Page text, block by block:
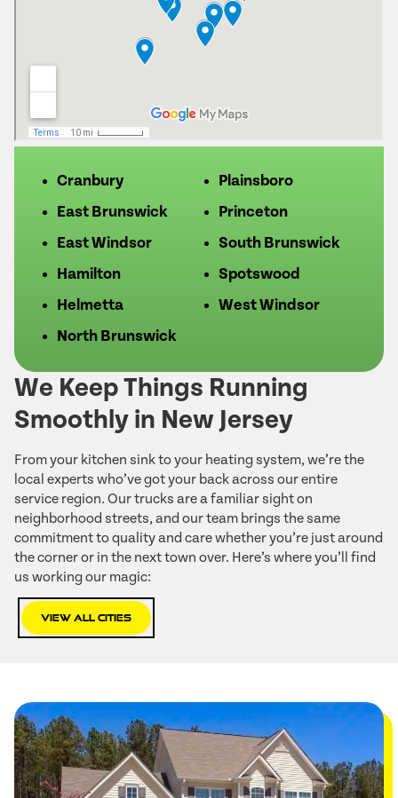
We Keep Things Running
Smoothly in New Jersey
From your kitchen sink to your heating system, we’re the
local experts who’ve got your back across our entire
service region. Our trucks are a familiar sight on
neighborhood streets, and our team brings the same
commitment to quality and care whether you’re just around
the corner or in the next town over. Here’s where you’ll find
us working our magic:
View All Cities
Cranbury
East Brunswick
East Windsor
Hamilton
Helmetta
North Brunswick
Plainsboro
Princeton
South Brunswick
Spotswood
West Windsor